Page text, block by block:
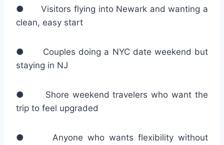
● Visitors flying into Newark and wanting a
clean, easy start
● Couples doing a NYC date weekend but
staying in NJ
● Shore weekend travelers who want the
trip to feel upgraded
● Anyone who wants flexibility without